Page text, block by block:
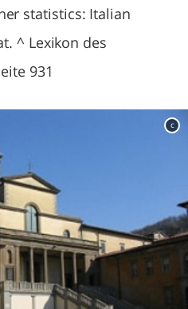
statistics: Italian
^ Lexikon des
931
c